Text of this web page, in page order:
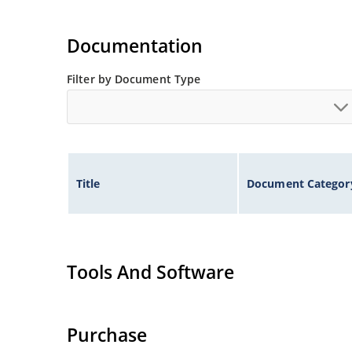
Documentation
Filter by Document Type
Title Document
Tools And Software
Purchase